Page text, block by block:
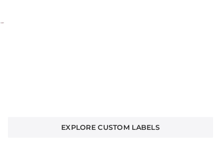
EXPLORE CUSTOM LABELS